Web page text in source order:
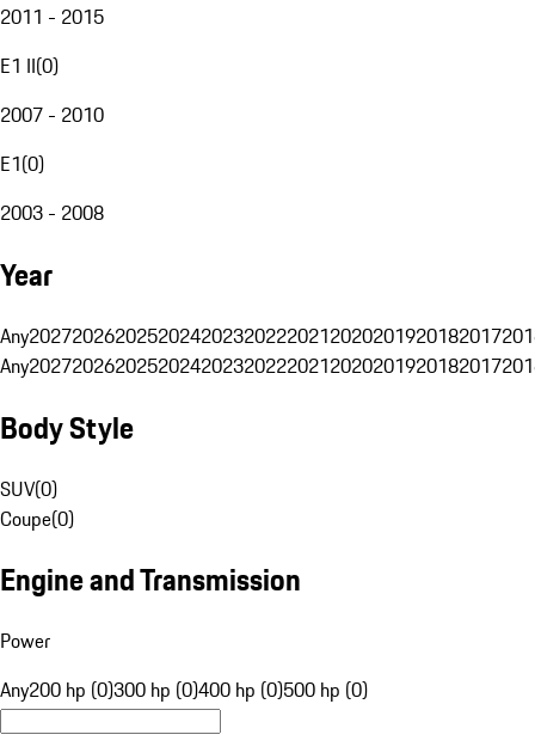
2011 - 2015
E1 II(0)
2007 - 2010
E1(0)
2003 - 2008
Year
Any20272026202520242023202220212020201920182017
Any20272026202520242023202220212020201920182017
Body Style
SUV(0)
Coupe(0)
Engine and Transmission
Power
Any200 hp (0)300 hp (0)400 hp (0)500 hp (0)